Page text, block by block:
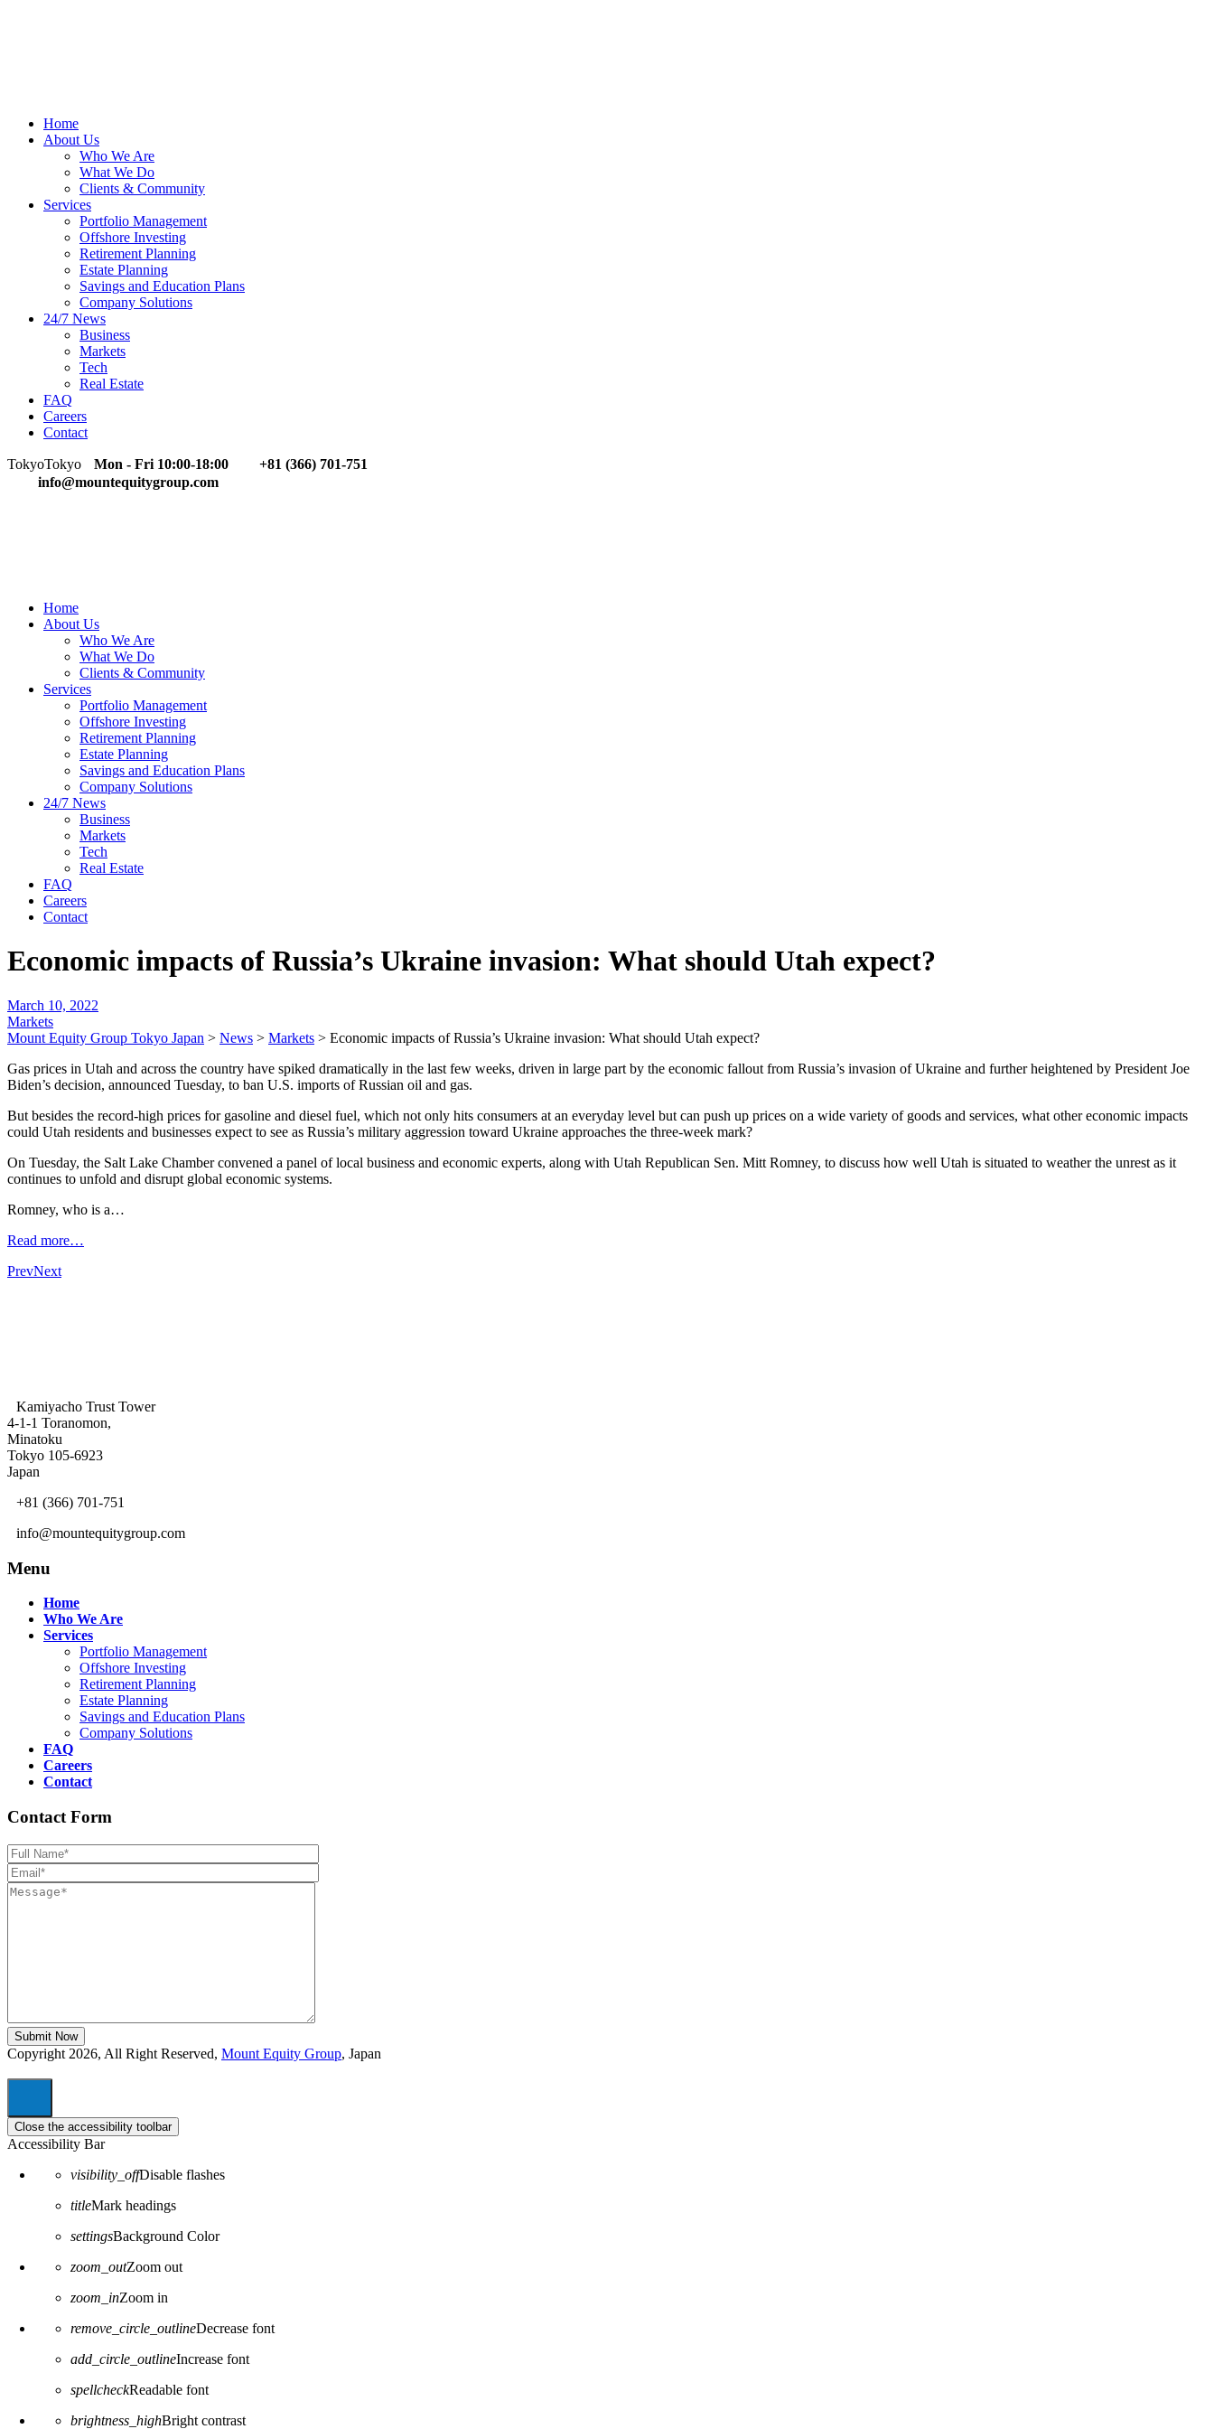
Home
About Us
Who We Are
What We Do
Clients & Community
Services
Portfolio Management
Offshore Investing
Retirement Planning
Estate Planning
Savings and Education Plans
Company Solutions
24/7 News
Business
Markets
Tech
Real Estate
FAQ
Careers
Contact
TokyoTokyo Mon - Fri 10:00-18:00
+81 (366) 701-751
info@mountequitygroup.com
Home
About Us
Who We Are
What We Do
Clients & Community
Services
Portfolio Management
Offshore Investing
Retirement Planning
Estate Planning
Savings and Education Plans
Company Solutions
24/7 News
Business
Markets
Tech
Real Estate
FAQ
Careers
Contact
Economic impacts of Russia’s Ukraine invasion: What should Utah expect?
March 10, 2022
Markets
Mount Equity Group Tokyo Japan > News > Markets > Economic impacts of Russia’s Ukraine invasion: What should Utah expect?
Gas prices in Utah and across the country have spiked dramatically in the last few weeks, driven in large part by the economic fallout from Russia’s invasion of Ukraine and further heightened by President Joe
Biden’s decision, announced Tuesday, to ban U.S. imports of Russian oil and gas.
But besides the record-high prices for gasoline and diesel fuel, which not only hits consumers at an everyday level but can push up prices on a wide variety of goods and services, what other economic impacts
could Utah residents and businesses expect to see as Russia’s military aggression toward Ukraine approaches the three-week mark?
On Tuesday, the Salt Lake Chamber convened a panel of local business and economic experts, along with Utah Republican Sen. Mitt Romney, to discuss how well Utah is situated to weather the unrest as it
continues to unfold and disrupt global economic systems.
Romney, who is a…
Read more…
PrevNext
Kamiyacho Trust Tower
4-1-1 Toranomon,
Minatoku
Tokyo 105-6923
Japan
+81 (366) 701-751
info@mountequitygroup.com
Menu
Home
Who We Are
Services
Portfolio Management
Offshore Investing
Retirement Planning
Estate Planning
Savings and Education Plans
Company Solutions
FAQ
Careers
Contact
Contact Form
Copyright 2026, All Right Reserved, Mount Equity Group, Japan
Close the accessibility toolbar
Accessibility Bar
visibility_offDisable flashes
titleMark headings
settingsBackground Color
zoom_outZoom out
zoom_inZoom in
remove_circle_outlineDecrease font
add_circle_outlineIncrease font
spellcheckReadable font
brightness_highBright contrast